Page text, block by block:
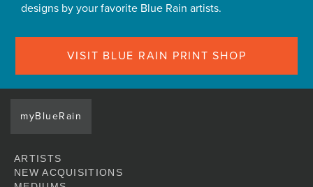
designs by your favorite Blue Rain artists.
VISIT BLUE RAIN PRINT SHOP
myBlueRain
ARTISTS
NEW ACQUISITIONS